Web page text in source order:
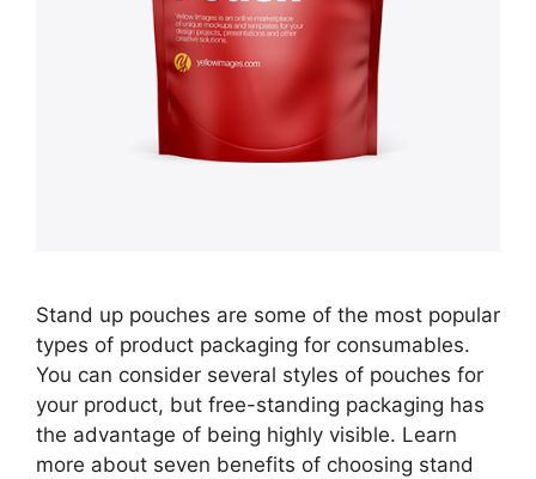
Stand up pouches are some of the most popular
types of product packaging for consumables.
You can consider several styles of pouches for
your product, but free-standing packaging has
the advantage of being highly visible. Learn
more about seven benefits of choosing stand